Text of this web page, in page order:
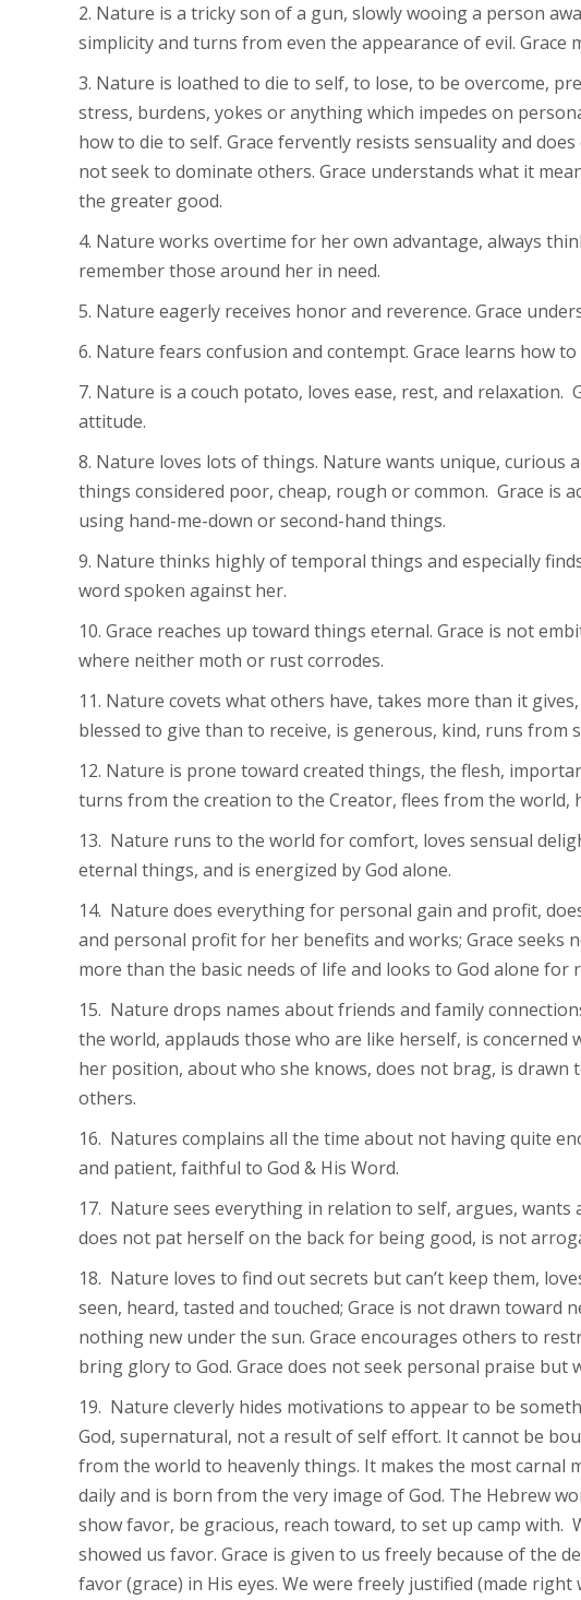
2. Nature is a tricky son of a gun, slowly wooing a person
simplicity and turns from even the appearance of evil. Grace
3. Nature is loathed to die to self, to lose, to be overcome,
stress, burdens, yokes or anything which impedes on
how to die to self. Grace fervently resists sensuality and
not seek to dominate others. Grace understands what it
the greater good.
4. Nature works overtime for her own advantage, always
remember those around her in need.
5. Nature eagerly receives honor and reverence. Grace
6. Nature fears confusion and contempt. Grace learns how
7. Nature is a couch potato, loves ease, rest, and
attitude.
8. Nature loves lots of things. Nature wants unique, curious
things considered poor, cheap, rough or common. Grace is
using hand-me-down or second-hand things.
9. Nature thinks highly of temporal things and especially
word spoken against her.
10. Grace reaches up toward things eternal. Grace is not
where neither moth or rust corrodes.
11. Nature covets what others have, takes more than it
blessed to give than to receive, is generous, kind, runs from
12. Nature is prone toward created things, the flesh,
turns from the creation to the Creator, flees from the world,
13. Nature runs to the world for comfort, loves sensual
eternal things, and is energized by God alone.
14. Nature does everything for personal gain and profit,
and personal profit for her benefits and works; Grace
more than the basic needs of life and looks to God alone for
15. Nature drops names about friends and family
the world, applauds those who are like herself, is concerned
her position, about who she knows, does not brag, is
others.
16. Natures complains all the time about not having quite
and patient, faithful to God & His Word.
17. Nature sees everything in relation to self, argues, wants
does not pat herself on the back for being good, is not
18. Nature loves to find out secrets but can’t keep them,
seen, heard, tasted and touched; Grace is not drawn
nothing new under the sun. Grace encourages others to
bring glory to God. Grace does not seek personal praise but
19. Nature cleverly hides motivations to appear to be
God, supernatural, not a result of self effort. It cannot be
from the world to heavenly things. It makes the most carnal
daily and is born from the very image of God. The Hebrew
show favor, be gracious, reach toward, to set up camp with.
showed us favor. Grace is given to us freely because of the
favor (grace) in His eyes. We were freely justified (made right